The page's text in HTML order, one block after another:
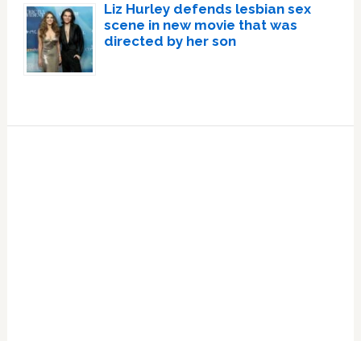
Liz Hurley defends lesbian sex
scene in new movie that was
directed by her son